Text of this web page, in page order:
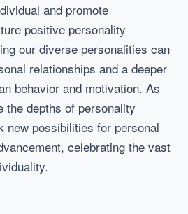
and promote
positive personality
our diverse personalities can
relationships and a deeper
behavior and motivation. As
the depths of personality
new possibilities for personal
celebrating the vast